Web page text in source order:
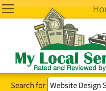
Search for